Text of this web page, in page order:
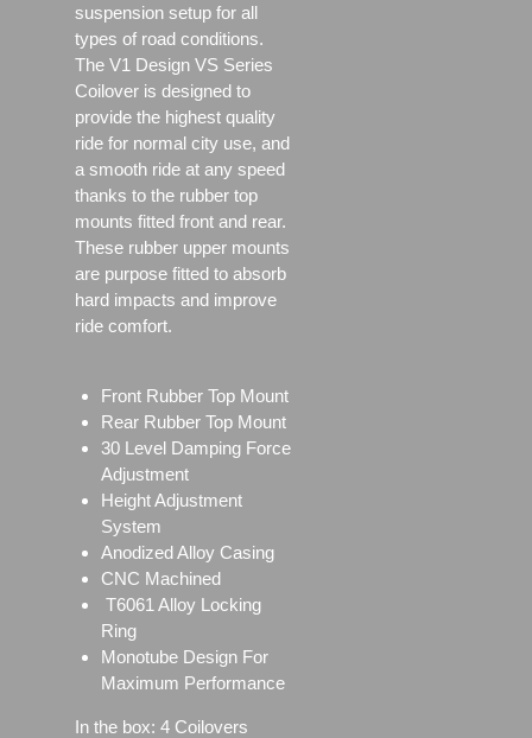
suspension setup for all
types of road conditions.
The V1 Design VS Series
Coilover is designed to
provide the highest quality
ride for normal city use, and
a smooth ride at any speed
thanks to the rubber top
mounts fitted front and rear.
These rubber upper mounts
are purpose fitted to absorb
hard impacts and improve
ride comfort.
Front Rubber Top Mount
Rear Rubber Top Mount
30 Level Damping Force
Adjustment
Height Adjustment
System
Anodized Alloy Casing
CNC Machined
T6061 Alloy Locking
Ring
Monotube Design For
Maximum Performance
In the box: 4 Coilovers